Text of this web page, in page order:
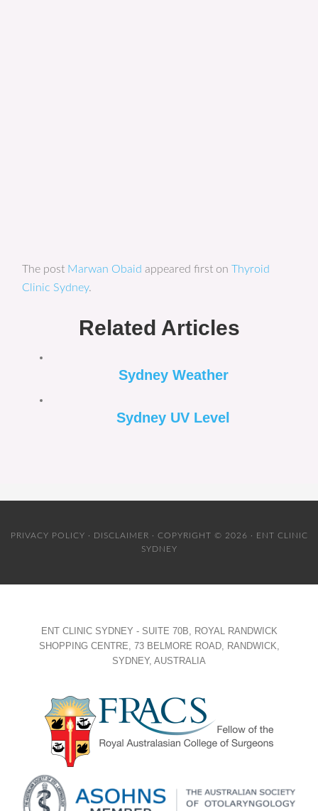
The post Marwan Obaid appeared first onThyroid
Clinic Sydney.
Related Articles
Sydney Weather
Sydney UV Level
PRIVACY POLICY · DISCLAIMER · COPYRIGHT © 2026 · ENT CLINIC
SYDNEY
ENT CLINIC SYDNEY - SUITE 70B, ROYAL RANDWICK
SHOPPING CENTRE, 73 BELMORE ROAD, RANDWICK,
SYDNEY, AUSTRALIA